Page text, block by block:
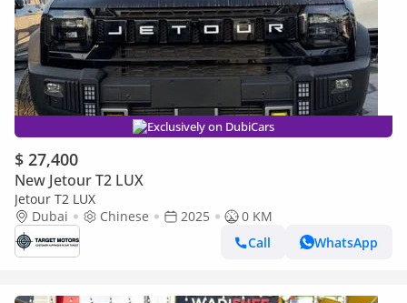
Exclusively on DubiCars
$ 27,400
New Jetour T2 LUX
Jetour T2 LUX
Dubai
Chinese 2025
0 KM
Call
WhatsApp